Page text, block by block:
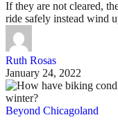
If they are not cleared,
ride safely instead wind
Ruth Rosas
January 24, 2022
Beyond Chicagoland